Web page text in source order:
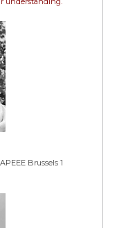
Brussels 1